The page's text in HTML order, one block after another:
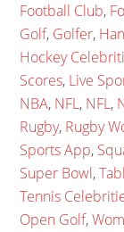
Football Club,
Golf, Golfer,
Hockey
Scores, Live
NBA, NFL, NFL,
Rugby, Rugby
Sports App,
Super Bowl,
Tennis
Open Golf,